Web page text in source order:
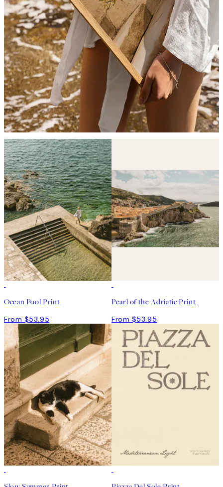
Ocean Pool Print
From $53.95
Pearl of the Adriatic Print
From $53.95